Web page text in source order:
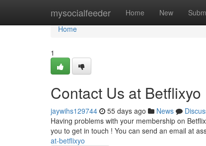
mysocialfeeder Home New
Home
Home
1
Contact Us at Betflixyo
jaywihs129744 55 days ago News
Having problems with your membership on
you to get in touch ! You can send an email at
at-betflixyo